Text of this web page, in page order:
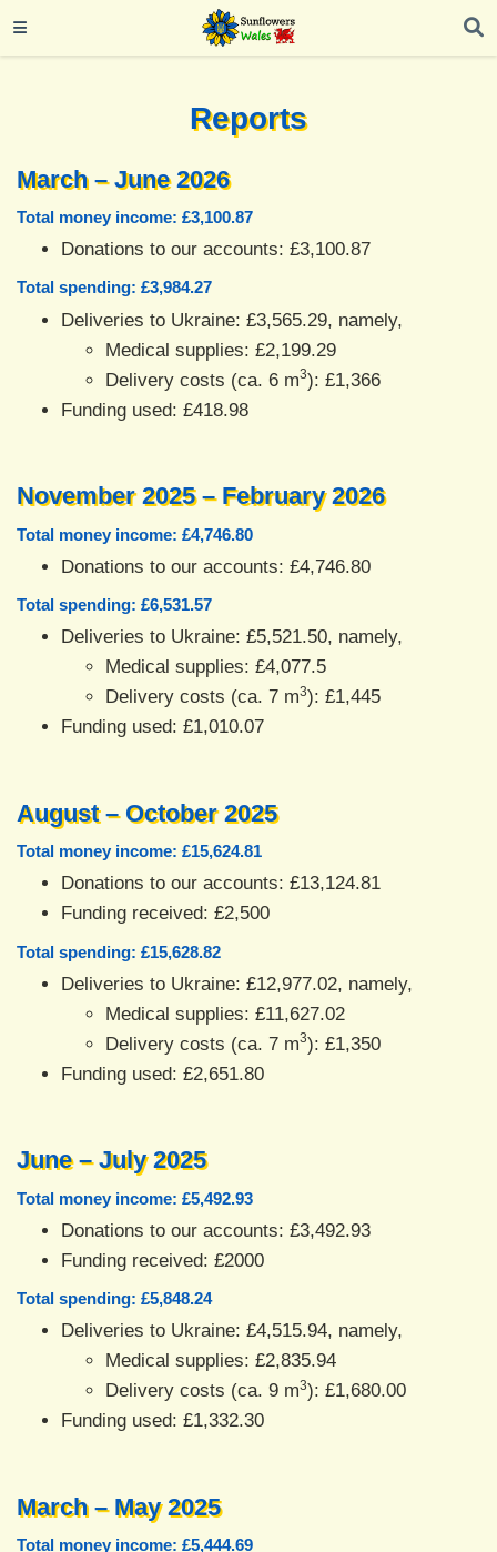
Reports
March – June 2026
Total money income: £3,100.87
Donations to our accounts: £3,100.87
Total spending: £3,984.27
Deliveries to Ukraine: £3,565.29, namely,
Medical supplies: £2,199.29
Delivery costs (ca. 6 m3): £1,366
Funding used: £418.98
November 2025 – February 2026
Total money income: £4,746.80
Donations to our accounts: £4,746.80
Total spending: £6,531.57
Deliveries to Ukraine: £5,521.50, namely,
Medical supplies: £4,077.5
Delivery costs (ca. 7 m3): £1,445
Funding used: £1,010.07
August – October 2025
Total money income: £15,624.81
Donations to our accounts: £13,124.81
Funding received: £2,500
Total spending: £15,628.82
Deliveries to Ukraine: £12,977.02, namely,
Medical supplies: £11,627.02
Delivery costs (ca. 7 m3): £1,350
Funding used: £2,651.80
June – July 2025
Total money income: £5,492.93
Donations to our accounts: £3,492.93
Funding received: £2000
Total spending: £5,848.24
Deliveries to Ukraine: £4,515.94, namely,
Medical supplies: £2,835.94
Delivery costs (ca. 9 m3): £1,680.00
Funding used: £1,332.30
March – May 2025
Total money income: £5,444.69